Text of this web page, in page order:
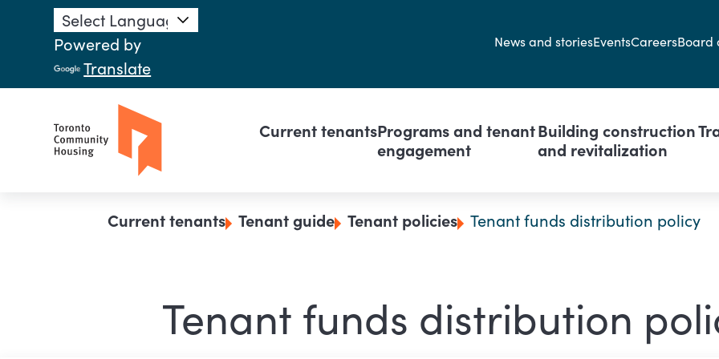
Skip to main content
Powered by
Translate
Secondary
News and storiesEventsCareersBoard
Main navigation
Current tenantsPrograms and tenant
engagement
Building construction
and revitalization
Breadcrumb
Current tenants Tenant guide Tenant policies Tenant funds distribution policy
Tenant funds distribution